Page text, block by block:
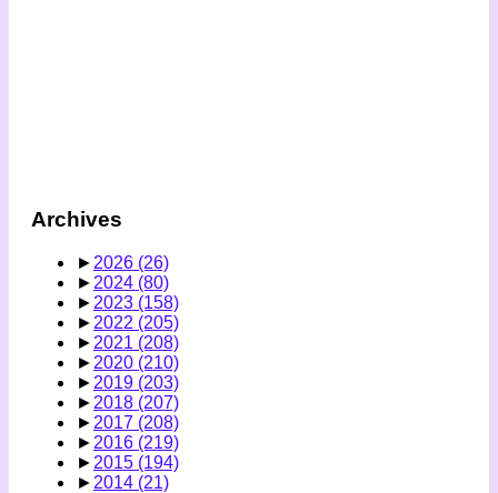
Archives
► 2026 (26)
► 2024 (80)
► 2023 (158)
► 2022 (205)
► 2021 (208)
► 2020 (210)
► 2019 (203)
► 2018 (207)
► 2017 (208)
► 2016 (219)
► 2015 (194)
► 2014 (21)